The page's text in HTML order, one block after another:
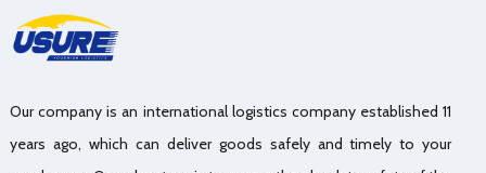
Our company is an international logistics company established 11
years ago, which can deliver goods safely and timely to your